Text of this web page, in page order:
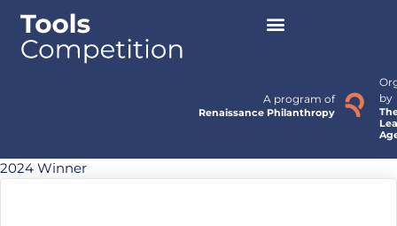
A program of
Renaissance Philanthropy
by
2024 Winner